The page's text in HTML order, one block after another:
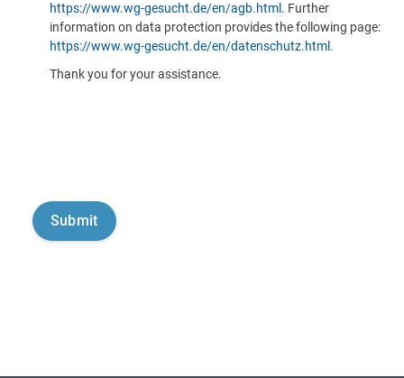
https://www.wg-gesucht.de/en/agb.html . Further
information on data protection provides the following page:
https://www.wg-gesucht.de/en/datenschutz.html .
Thank you for your assistance.